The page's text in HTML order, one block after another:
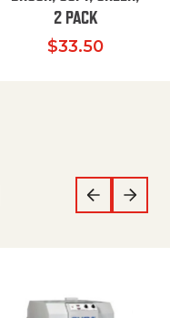
2 PACK
$33.50